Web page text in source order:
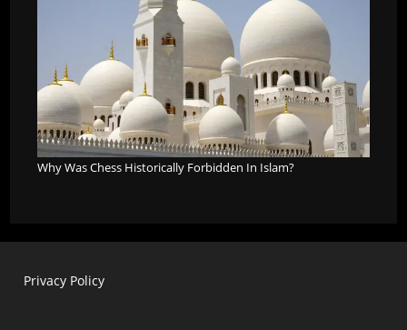
Why Was Chess Historically Forbidden In Islam?
Privacy Policy